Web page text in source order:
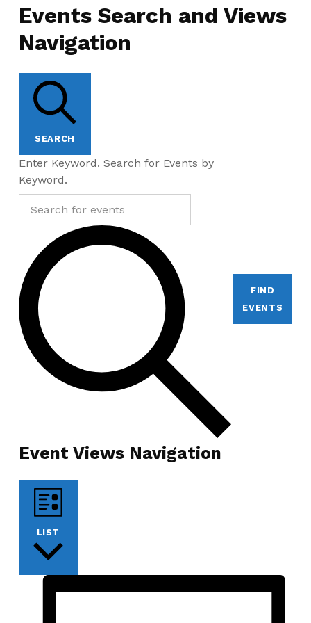
Events Search and Views
Navigation
SEARCH
Enter Keyword. Search for Events by
Keyword.
FIND
EVENTS
Event Views Navigation
LIST